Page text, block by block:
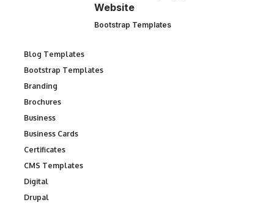
Website
Bootstrap Templates
Blog Templates
Bootstrap Templates
Branding
Brochures
Business
Business Cards
Certificates
CMS Templates
Digital
Drupal